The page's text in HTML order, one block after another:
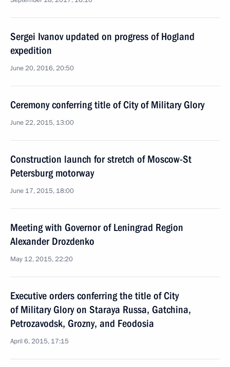
Sergei Ivanov updated on progress of Hogland
expedition
June 20, 2016, 20:50
Ceremony conferring title of City of Military Glory
June 22, 2015, 13:00
Construction launch for stretch of Moscow-St
Petersburg motorway
June 17, 2015, 18:00
Meeting with Governor of Leningrad Region
Alexander Drozdenko
May 12, 2015, 22:20
Executive orders conferring the title of City
of Military Glory on Staraya Russa, Gatchina,
Petrozavodsk, Grozny, and Feodosia
April 6, 2015, 17:15